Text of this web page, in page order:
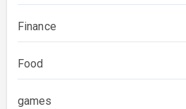
Finance
Food
games